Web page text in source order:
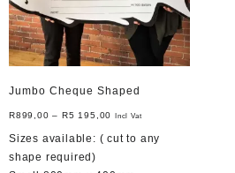
Jumbo Cheque Shaped
R899,00 –R5 195,00 Incl Vat
Sizes available: ( cut to any
shape required)